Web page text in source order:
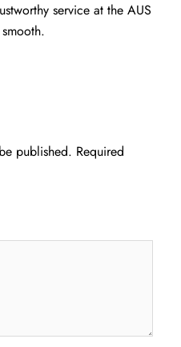
service at the AUS
published. Required